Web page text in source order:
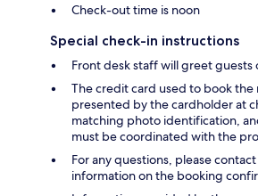
Check-out time is noon
Special check-in instructions
Front desk staff will greet
The credit card used to book the
presented by the cardholder at
matching photo identification,
must be coordinated with the
For any questions, please
information on the booking